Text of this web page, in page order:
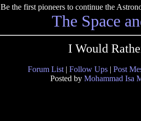
Be the first pioneers to continue the
The Space
I Would
Forum List | Follow Ups | Post
Posted by Mohammad Isa